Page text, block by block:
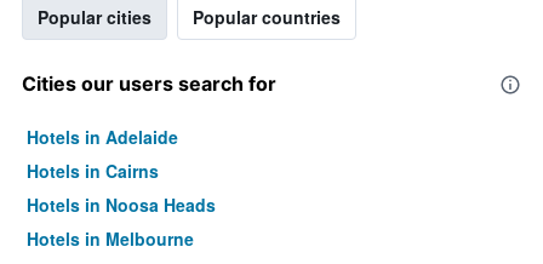
Popular cities Popular countries
Cities our users search for
Hotels in Adelaide
Hotels in Cairns
Hotels in Noosa Heads
Hotels in Melbourne